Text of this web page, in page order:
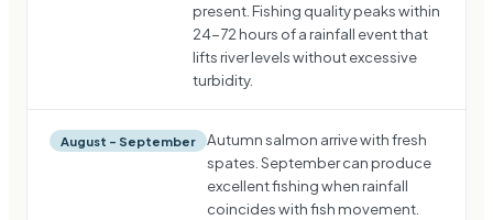
present. Fishing quality peaks within
24-72 hours of a rainfall event that
lifts river levels without excessive
turbidity.
August – September
Autumn salmon arrive with fresh
spates. September can produce
excellent fishing when rainfall
coincides with fish movement.